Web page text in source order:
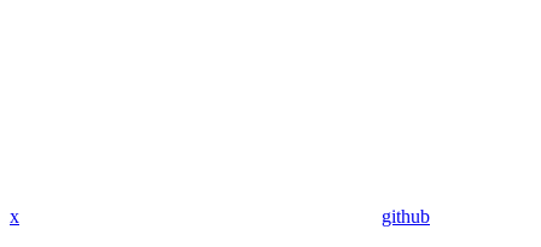
x github